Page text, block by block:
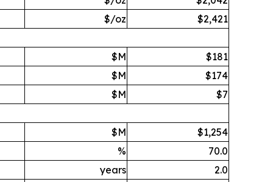
$/oz
$2,421
$M
$181
$M
$174
$M
$7
$M
$1,254
%
70.0
years
2.0